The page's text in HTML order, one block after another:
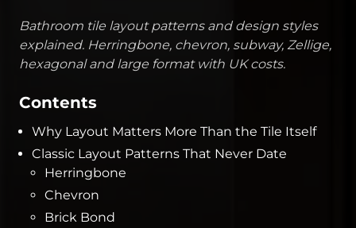
Bathroom tile layout patterns and design styles
explained. Herringbone, chevron, subway, Zellige,
hexagonal and large format with UK costs.
Contents
Why Layout Matters More Than the Tile Itself
Classic Layout Patterns That Never Date
Herringbone
Chevron
Brick Bond